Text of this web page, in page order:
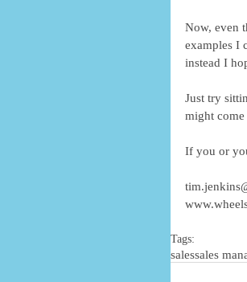
Now, even
examples I
instead I
Just try
might
If you or
Tags:
salessales